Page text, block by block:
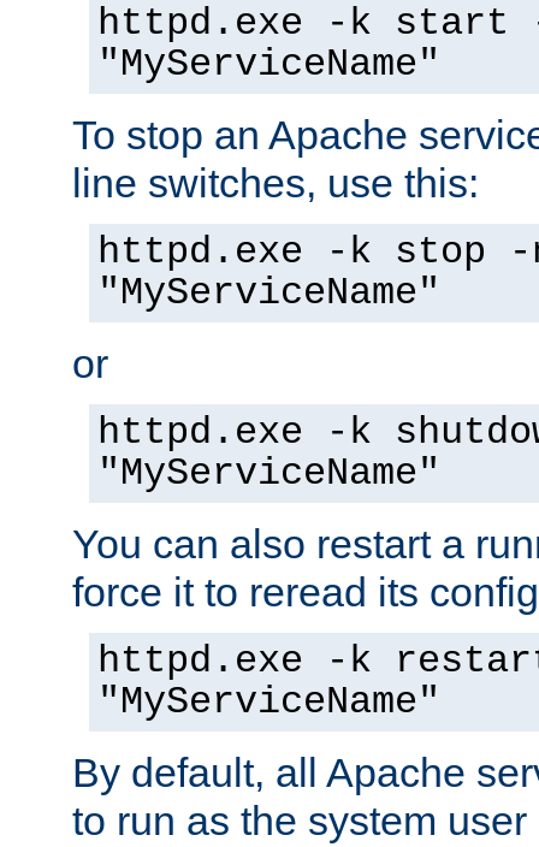
httpd.exe -k start
"MyServiceName"
To stop an Apache
line switches, use this:
httpd.exe -k stop -
"MyServiceName"
or
httpd.exe -k
"MyServiceName"
You can also restart a
force it to reread its
httpd.exe -k
"MyServiceName"
By default, all Apache
to run as the system